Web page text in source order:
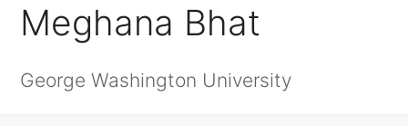
Meghana Bhat
George Washington University